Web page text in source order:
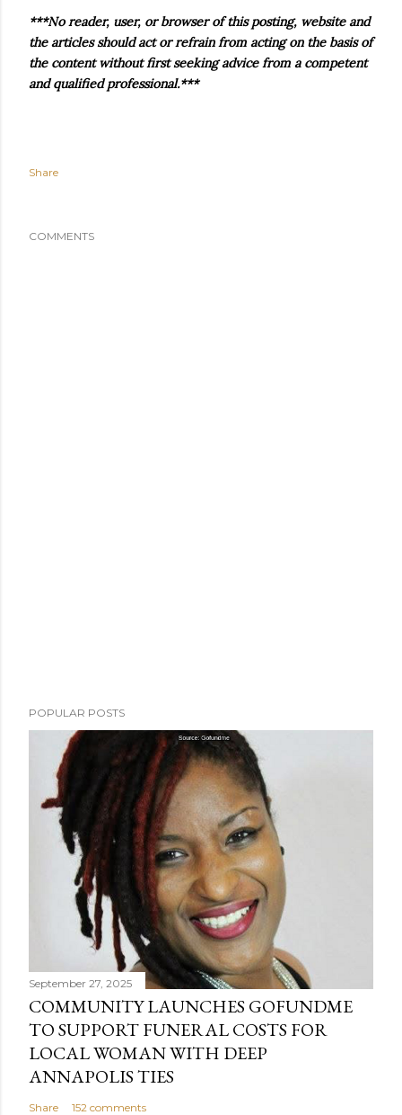
***No reader, user, or browser of this posting, website and
the articles should act or refrain from acting on the basis of
the content without first seeking advice from a competent
and qualified professional.***
Share
COMMENTS
POPULAR POSTS
September 27, 2025
COMMUNITY LAUNCHES GOFUNDME
TO SUPPORT FUNERAL COSTS FOR
LOCAL WOMAN WITH DEEP
ANNAPOLIS TIES
Share 152 comments